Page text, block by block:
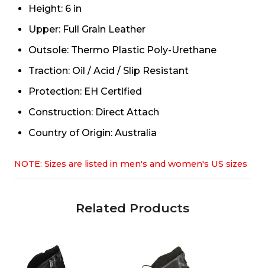
Height: 6 in
Upper: Full Grain Leather
Outsole: Thermo Plastic Poly-Urethane
Traction: Oil / Acid / Slip Resistant
Protection: EH Certified
Construction: Direct Attach
Country of Origin: Australia
NOTE: Sizes are listed in men's and women's US sizes
Related Products